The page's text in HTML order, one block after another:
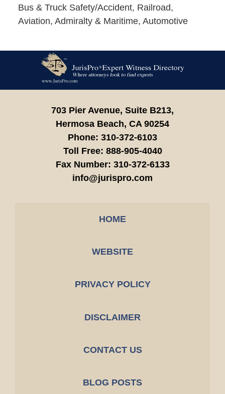
Bus & Truck Safety/Accident, Railroad,
Aviation, Admiralty & Maritime, Automotive
Information
703 Pier Avenue, Suite B213,
Hermosa Beach, CA 90254
Phone: 310-372-6103
Toll Free: 888-905-4040
Fax Number: 310-372-6133
info@jurispro.com
HOME
WEBSITE
PRIVACY POLICY
DISCLAIMER
CONTACT US
BLOG POSTS